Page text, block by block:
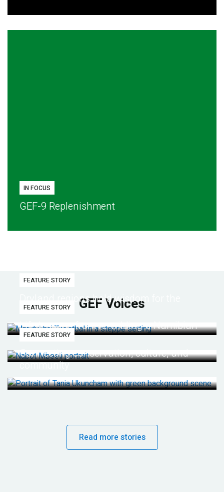
IN FOCUS
GEF-9 Replenishment
GEF Voices
FEATURE STORY
Dryland regions hold wisdom for the
future
FEATURE STORY
Life lessons from re-wilding a Namibian
desert
FEATURE STORY
Connecting conservation, culture, and
community
Read more stories